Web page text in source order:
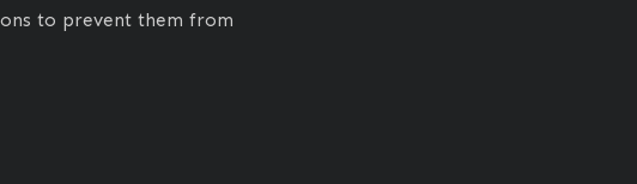
to prevent them from